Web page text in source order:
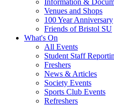
Information &
Venues and Shops
100 Year Anniversary
Friends of Bristol SU
What's On
All Events
Student Staff
Freshers
News & Articles
Society Events
Sports Club Events
Refreshers